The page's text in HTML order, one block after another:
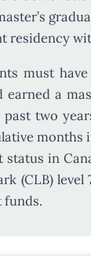
residency
must
a
two
in
(CLB)
funds.